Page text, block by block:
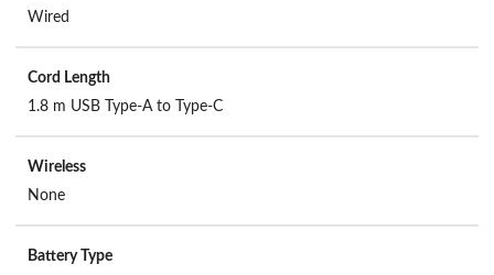
Wired
Cord Length
1.8 m USB Type-A to Type-C
Wireless
None
Battery Type